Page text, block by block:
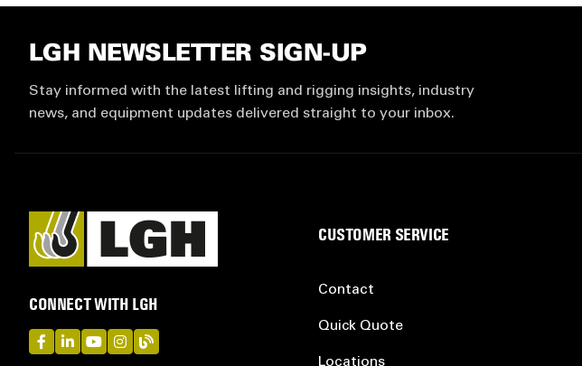
LGH NEWSLETTER SIGN-UP
Stay informed with the latest lifting and rigging insights, industry
news, and equipment updates delivered straight to your inbox.
CONNECT WITH LGH
LGH on Facebook
LGH on LinkedIn
LGH on YouTube
LGH on Instagram
LGH on Blog
CUSTOMER SERVICE
Contact
Quick Quote
Locations